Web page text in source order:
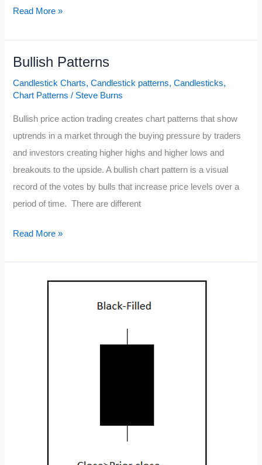
Outside
Pattern
Read More »
Bullish Patterns
Candlestick Charts,Candlestick patterns,Candlesticks,
Chart Patterns / Steve Burns
Bullish price action trading creates chart patterns that show
uptrends in a market through the buying pressure by traders
and investors creating higher highs and higher lows and
breakouts to the upside. A bullish chart pattern is a visual
record of the votes by bulls that increase price levels over a
period of time. There are different
Bullish
Read More »